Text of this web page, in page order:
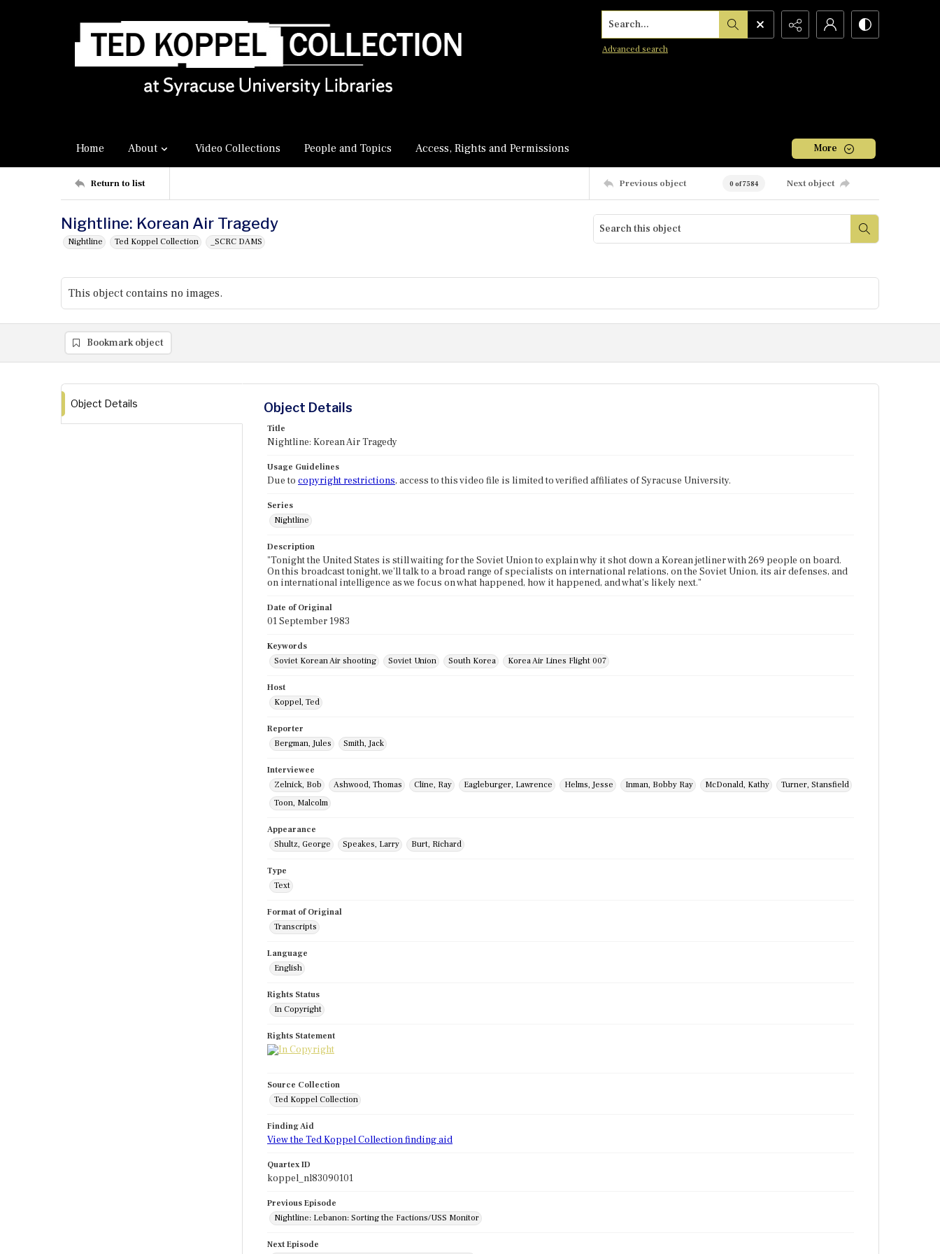
Search...
Advanced search
Home About Video Collections People and Topics Access, Rights and Permissions More
Return to list Previous object 0 of 7584 Next object
Nightline: Korean Air Tragedy
Nightline Ted Koppel Collection _SCRC DAMS
This object contains no images.
Bookmark object
Object Details Object Details
Title
Nightline: Korean Air Tragedy
Usage Guidelines
Due to copyright restrictions, access to this video file is limited to verified affiliates of Syracuse University.
Series
Nightline
Description
"Tonight the United States is still waiting for the Soviet Union to explain why it shot down a Korean jetliner with 269 people on board.
On this broadcast tonight, we'll talk to a broad range of specialists on international relations, on the Soviet Union, its air defenses, and
on international intelligence as we focus on what happened, how it happened, and what's likely next."
Date of Original
01 September 1983
Keywords
Soviet Korean Air shooting
Soviet Union South Korea Korea Air Lines Flight 007
Host
Koppel, Ted
Reporter
Bergman, Jules
Smith, Jack
Interviewee
Zelnick, Bob
Ashwood, Thomas Cline, Ray Eagleburger, Lawrence Helms, Jesse Inman, Bobby Ray McDonald, Kathy
Turner, Stansfield
Toon, Malcolm
Appearance
Shultz, George
Speakes, Larry Burt, Richard
Type
Text
Format of Original
Transcripts
Language
English
Rights Status
In Copyright
Rights Statement
Source Collection
Ted Koppel Collection
Finding Aid
View the Ted Koppel Collection finding aid
Quartex ID
koppel_nl83090101
Previous Episode
Nightline: Lebanon: Sorting the Factions/USS Monitor
Next Episode